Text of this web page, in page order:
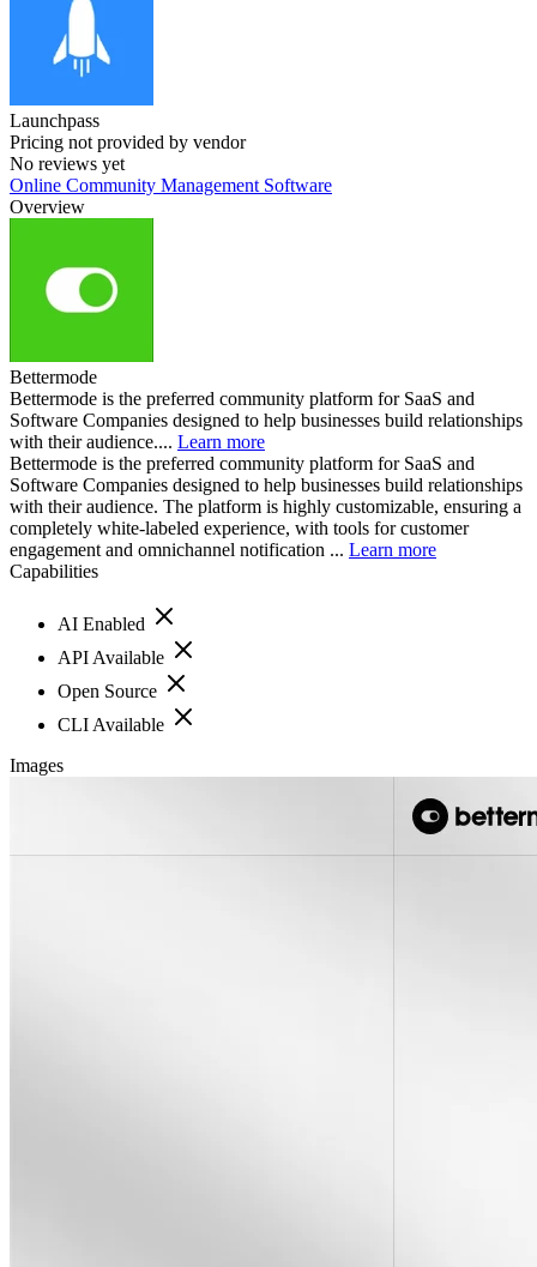
Launchpass
Pricing not provided by vendor
No reviews yet
Online Community Management Software
Overview
Bettermode
Bettermode is the preferred community platform for SaaS and
Software Companies designed to help businesses build relationships
with their audience.... Learn more
Bettermode is the preferred community platform for SaaS and
Software Companies designed to help businesses build relationships
with their audience. The platform is highly customizable, ensuring a
completely white-labeled experience, with tools for customer
engagement and omnichannel notification ... Learn more
Capabilities
AI Enabled
API Available
Open Source
CLI Available
Images